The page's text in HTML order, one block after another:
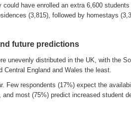
could have enrolled an extra 6,600 students
(3,815), followed by homestays (3,
future predictions
unevenly distributed in the UK, with the
Central England and Wales the least.
Few respondents (17%) expect the
and most (75%) predict increased student